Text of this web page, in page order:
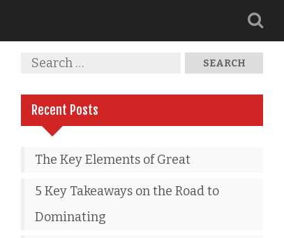
Recent Posts
The Key Elements of Great
5 Key Takeaways on the Road to
Dominating